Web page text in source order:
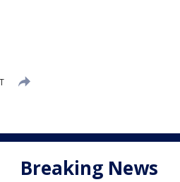
Breaking News